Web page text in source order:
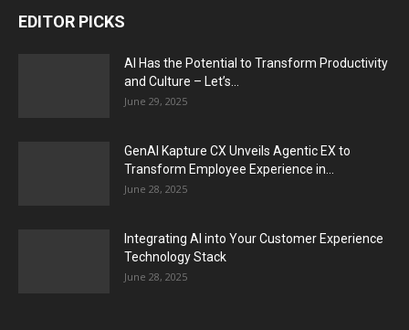
EDITOR PICKS
AI Has the Potential to Transform Productivity
and Culture – Let’s...
June 29, 2025
GenAI Kapture CX Unveils Agentic EX to
Transform Employee Experience in...
June 28, 2025
Integrating AI into Your Customer Experience
Technology Stack
June 28, 2025